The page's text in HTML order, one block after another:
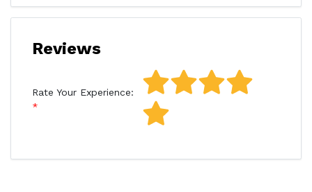
Reviews
Rate Your Experience: